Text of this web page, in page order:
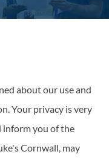
about our use and
Your privacy is very
you of the
Cornwall, may